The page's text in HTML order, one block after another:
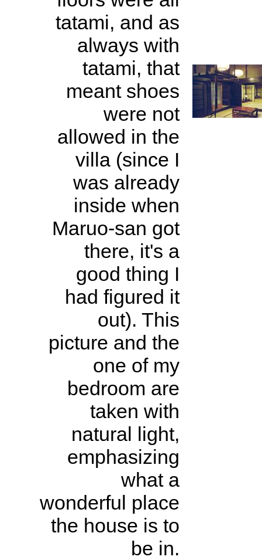
tatami, and as
always with
tatami, that
meant shoes
were not
allowed in the
villa (since I
was already
inside when
Maruo-san got
there, it's a
good thing I
had figured it
out). This
picture and the
one of my
bedroom are
taken with
natural light,
emphasizing
what a
wonderful place
the house is to
be in.